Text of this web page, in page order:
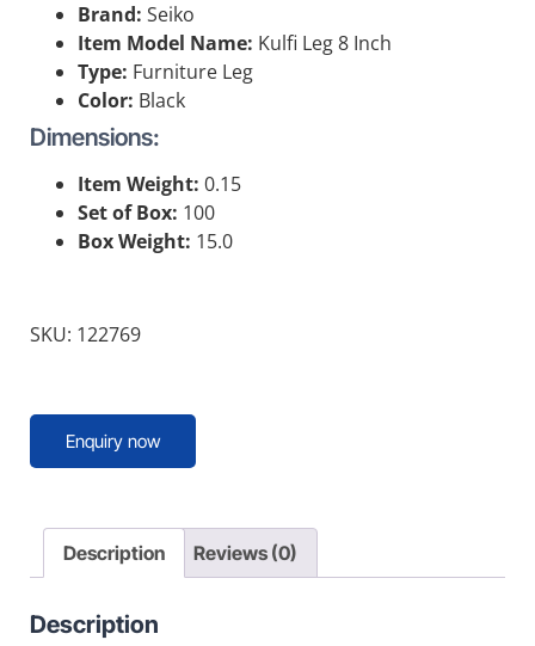
Brand: Seiko
Item Model Name: Kulfi Leg 8 Inch
Type: Furniture Leg
Color: Black
Dimensions:
Item Weight: 0.15
Set of Box: 100
Box Weight: 15.0
SKU: 122769
Enquiry now
Description Reviews (0)
Description